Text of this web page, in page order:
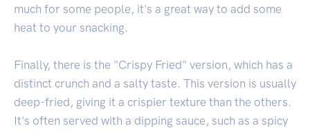
much for some people, it's a great way to add some
heat to your snacking.
Finally, there is the "Crispy Fried" version, which has a
distinct crunch and a salty taste. This version is usually
deep-fried, giving it a crispier texture than the others.
It's often served with a dipping sauce, such as a spicy